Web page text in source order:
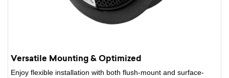
Versatile Mounting & Optimized
Enjoy flexible installation with both flush-mount and surface-